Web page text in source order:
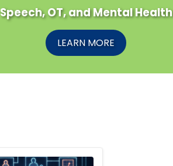
Speech, OT, and Mental Health
LEARN MORE